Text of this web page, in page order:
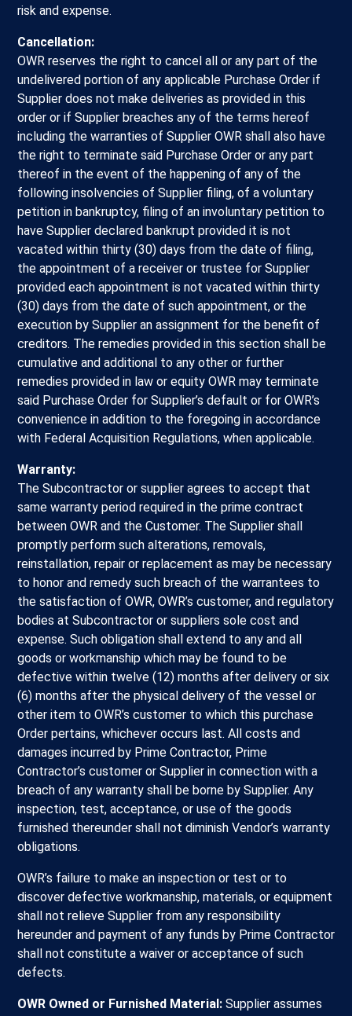
risk and expense.
Cancellation:
OWR reserves the right to cancel all or any part of the
undelivered portion of any applicable Purchase Order if
Supplier does not make deliveries as provided in this
order or if Supplier breaches any of the terms hereof
including the warranties of Supplier OWR shall also have
the right to terminate said Purchase Order or any part
thereof in the event of the happening of any of the
following insolvencies of Supplier filing, of a voluntary
petition in bankruptcy, filing of an involuntary petition to
have Supplier declared bankrupt provided it is not
vacated within thirty (30) days from the date of filing,
the appointment of a receiver or trustee for Supplier
provided each appointment is not vacated within thirty
(30) days from the date of such appointment, or the
execution by Supplier an assignment for the benefit of
creditors. The remedies provided in this section shall be
cumulative and additional to any other or further
remedies provided in law or equity OWR may terminate
said Purchase Order for Supplier’s default or for OWR’s
convenience in addition to the foregoing in accordance
with Federal Acquisition Regulations, when applicable.
Warranty:
The Subcontractor or supplier agrees to accept that
same warranty period required in the prime contract
between OWR and the Customer. The Supplier shall
promptly perform such alterations, removals,
reinstallation, repair or replacement as may be necessary
to honor and remedy such breach of the warrantees to
the satisfaction of OWR, OWR’s customer, and regulatory
bodies at Subcontractor or suppliers sole cost and
expense. Such obligation shall extend to any and all
goods or workmanship which may be found to be
defective within twelve (12) months after delivery or six
(6) months after the physical delivery of the vessel or
other item to OWR’s customer to which this purchase
Order pertains, whichever occurs last. All costs and
damages incurred by Prime Contractor, Prime
Contractor’s customer or Supplier in connection with a
breach of any warranty shall be borne by Supplier. Any
inspection, test, acceptance, or use of the goods
furnished thereunder shall not diminish Vendor’s warranty
obligations.
OWR’s failure to make an inspection or test or to
discover defective workmanship, materials, or equipment
shall not relieve Supplier from any responsibility
hereunder and payment of any funds by Prime Contractor
shall not constitute a waiver or acceptance of such
defects.
OWR Owned or Furnished Material: Supplier assumes